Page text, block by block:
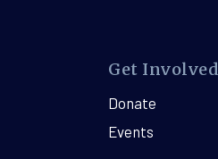
Get Involved
Donate
Events